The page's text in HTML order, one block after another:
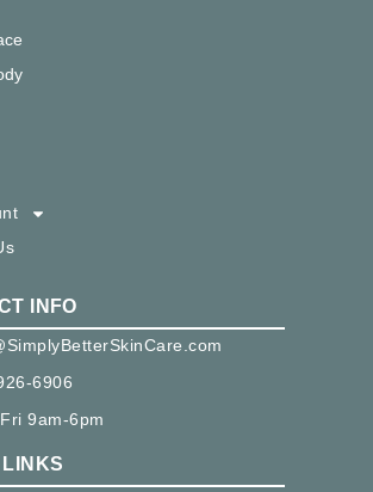
INFO
6906
9am-6pm